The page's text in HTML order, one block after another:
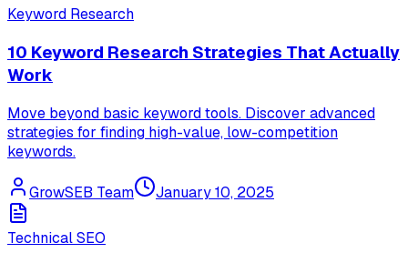
Keyword Research
10 Keyword Research Strategies That Actually
Work
Move beyond basic keyword tools. Discover advanced
strategies for finding high-value, low-competition
keywords.
GrowSEB Team January 10, 2025
Technical SEO